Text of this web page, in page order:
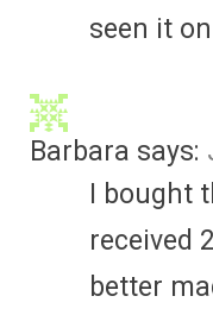
seen it
Barbara says:
I bought
received
better